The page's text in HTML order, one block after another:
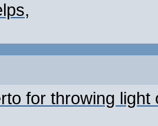
for throwing light